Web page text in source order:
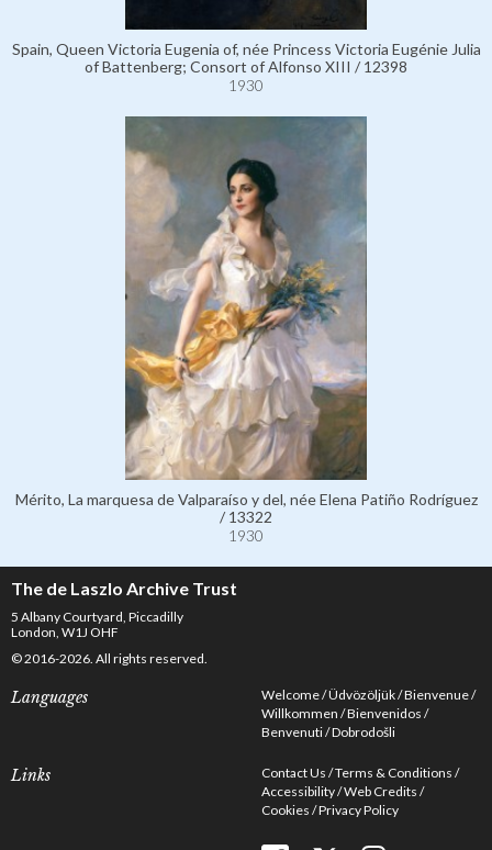
Spain, Queen Victoria Eugenia of, née Princess Victoria Eugénie Julia
of Battenberg; Consort of Alfonso XIII / 12398
1930
Mérito, La marquesa de Valparaíso y del, née Elena Patiño Rodríguez
/ 13322
1930
The de Laszlo Archive Trust
5 Albany Courtyard, Piccadilly
London, W1J OHF
© 2016-2026. All rights reserved.
Languages Welcome Üdvözöljük Bienvenue
Willkommen Bienvenidos
Benvenuti Dobrodošli
Links Contact Us Terms & Conditions
Accessibility Web Credits
Cookies Privacy Policy